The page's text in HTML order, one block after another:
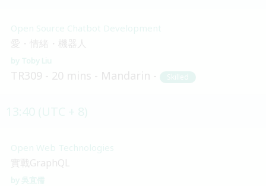
Open Source Chatbot Development
愛・情緒・機器人
Toby Liu
TR309 20 mins Mandarin Skilled
Open Web Technologies
實戰GraphQL
吳宜儒